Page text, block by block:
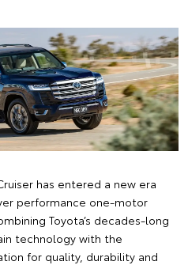
has entered a new era
performance one-motor
Toyota’s decades-long
technology with the
for quality, durability and